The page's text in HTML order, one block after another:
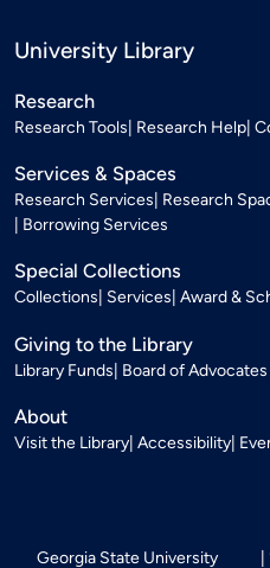
University Library
Research
Research Tools Research Help
Services & Spaces
Research Services Research
Borrowing Services
Special Collections
Collections Services Award &
Giving to the Library
Library Funds Board of Advocates
About
Visit the Library Accessibility
Georgia State University